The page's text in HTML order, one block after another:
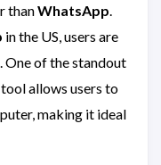
thanWhatsApp
in the US, users are
One of the standout
tool allows users to
making it ideal